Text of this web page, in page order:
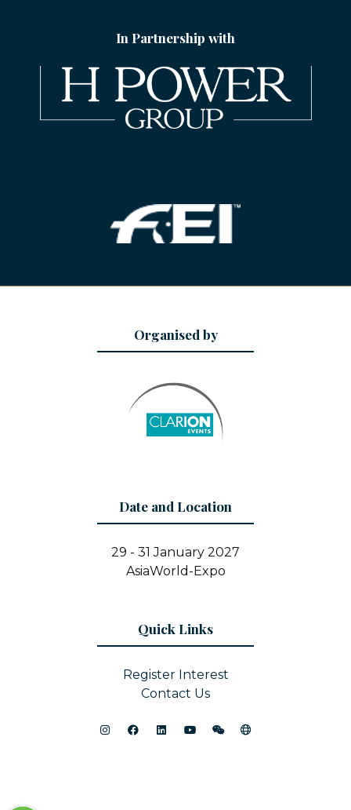
In Partnership with
Organised by
Date and Location
29 - 31 January 2027
AsiaWorld-Expo
Quick Links
Register Interest
Contact Us